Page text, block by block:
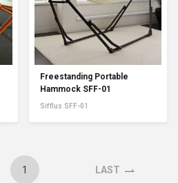
Freestanding Portable
Hammock SFF-01
Sifflus SFF-01
1 LAST